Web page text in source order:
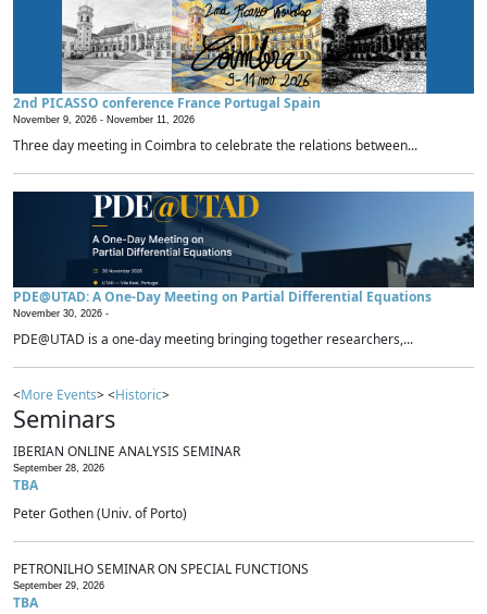
2nd PICASSO conference France Portugal Spain
November 9, 2026 - November 11, 2026
Three day meeting in Coimbra to celebrate the relations between...
PDE@UTAD: A One-Day Meeting on Partial Differential Equations
November 30, 2026 -
PDE@UTAD is a one-day meeting bringing together researchers,...
<More Events> <Historic>
Seminars
IBERIAN ONLINE ANALYSIS SEMINAR
September 28, 2026
TBA
Peter Gothen (Univ. of Porto)
PETRONILHO SEMINAR ON SPECIAL FUNCTIONS
September 29, 2026
TBA